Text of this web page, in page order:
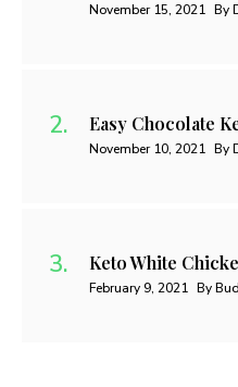
November 15, 2021 By
Easy Chocolate
November 10, 2021 By
Keto White
February 9, 2021 By